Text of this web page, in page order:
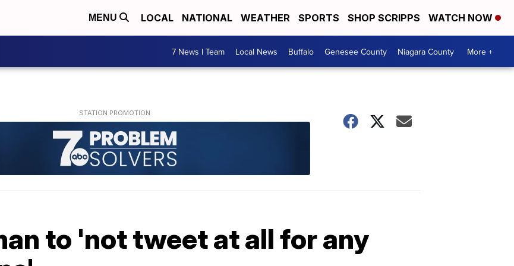
MENU LOCAL NATIONAL WEATHER SPORTS SHOP SCRIPPS WATCH NOW
7 News I Team Local News Buffalo Genesee County Niagara County More +
to 'not tweet at all for any